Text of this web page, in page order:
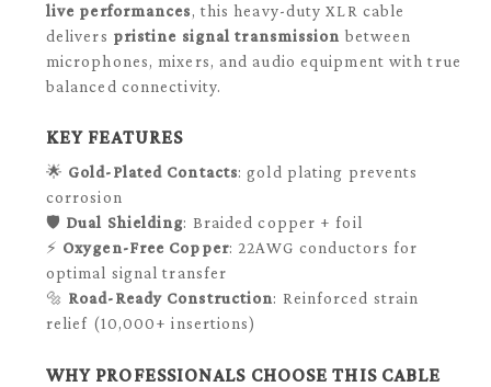
live performances, this heavy-duty XLR cable
delivers pristine signal transmission between
microphones, mixers, and audio equipment with true
balanced connectivity.
KEY FEATURES
🌟 Gold-Plated Contacts: gold plating prevents
corrosion
🛡️ Dual Shielding: Braided copper + foil
⚡ Oxygen-Free Copper: 22AWG conductors for
optimal signal transfer
🔩 Road-Ready Construction: Reinforced strain
relief (10,000+ insertions)
WHY PROFESSIONALS CHOOSE THIS CABLE